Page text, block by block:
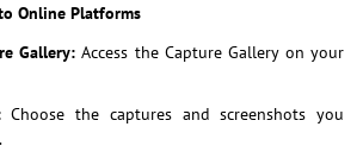
Online Platforms
Gallery:Access the Capture Gallery on your
Choose the captures and screenshots you